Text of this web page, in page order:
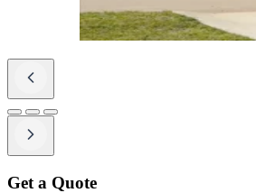
Get a Quote